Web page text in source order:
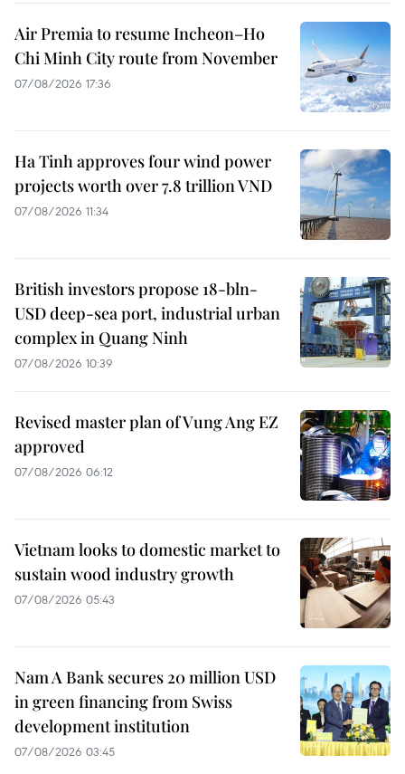
Air Premia to resume Incheon–Ho
Chi Minh City route from November
07/08/2026 17:36
Ha Tinh approves four wind power
projects worth over 7.8 trillion VND
07/08/2026 11:34
British investors propose 18-bln-
USD deep-sea port, industrial urban
complex in Quang Ninh
07/08/2026 10:39
Revised master plan of Vung Ang EZ
approved
07/08/2026 06:12
Vietnam looks to domestic market to
sustain wood industry growth
07/08/2026 05:43
Nam A Bank secures 20 million USD
in green financing from Swiss
development institution
07/08/2026 03:45